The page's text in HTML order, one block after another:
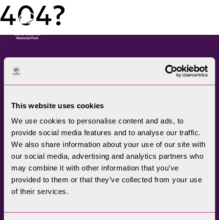
This website uses cookies
We use cookies to personalise content and ads, to
provide social media features and to analyse our traffic.
We also share information about your use of our site with
our social media, advertising and analytics partners who
may combine it with other information that you’ve
provided to them or that they’ve collected from your use
of their services.
404?
The Lake District National
communities, visitors,
partners, businesses and
specialists to help
promote understanding
and enjoyment of this
treasured landscape, while
conserving its future for